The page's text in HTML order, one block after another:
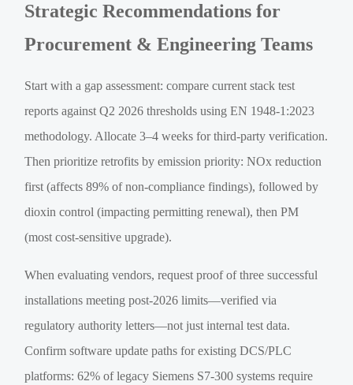
Strategic Recommendations for
Procurement & Engineering Teams
Start with a gap assessment: compare current stack test
reports against Q2 2026 thresholds using EN 1948-1:2023
methodology. Allocate 3–4 weeks for third-party verification.
Then prioritize retrofits by emission priority: NOx reduction
first (affects 89% of non-compliance findings), followed by
dioxin control (impacting permitting renewal), then PM
(most cost-sensitive upgrade).
When evaluating vendors, request proof of three successful
installations meeting post-2026 limits—verified via
regulatory authority letters—not just internal test data.
Confirm software update paths for existing DCS/PLC
platforms: 62% of legacy Siemens S7-300 systems require